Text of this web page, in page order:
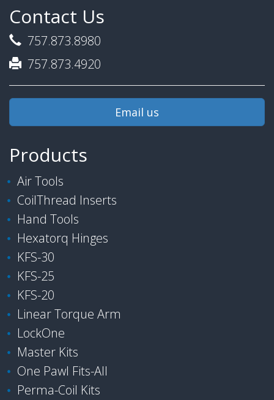
Contact Us
757.873.8980
757.873.4920
Email us
Products
Air Tools
CoilThread Inserts
Hand Tools
Hexatorq Hinges
KFS-30
KFS-25
KFS-20
Linear Torque Arm
LockOne
Master Kits
One Pawl Fits-All
Perma-Coil Kits